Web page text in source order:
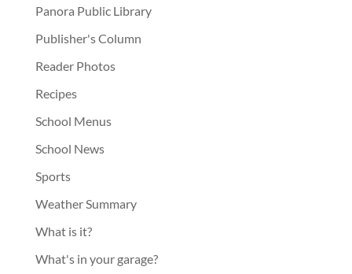
Panora Public Library
Publisher's Column
Reader Photos
Recipes
School Menus
School News
Sports
Weather Summary
What is it?
What's in your garage?